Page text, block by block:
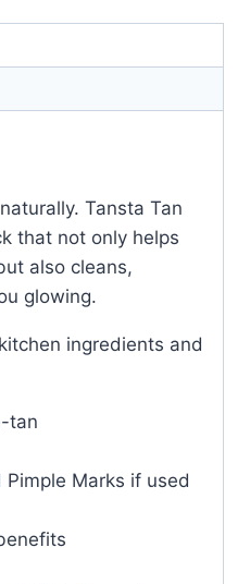
Tansta Tan
that not only helps
also cleans,
glowing.
ingredients and
tan
Pimple Marks if used